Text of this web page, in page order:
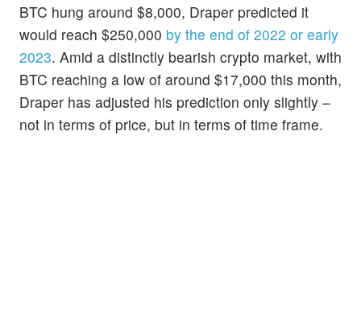
BTC hung around $8,000, Draper predicted it
would reach $250,000 by the end of 2022 or early
2023. Amid a distinctly bearish crypto market, with
BTC reaching a low of around $17,000 this month,
Draper has adjusted his prediction only slightly –
not in terms of price, but in terms of time frame.